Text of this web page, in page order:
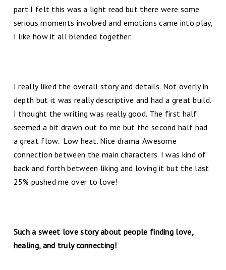
part I felt this was a light read but there were some
serious moments involved and emotions came into play,
I like how it all blended together.
I really liked the overall story and details. Not overly in
depth but it was really descriptive and had a great build.
I thought the writing was really good. The first half
seemed a bit drawn out to me but the second half had
a great flow. Low heat. Nice drama. Awesome
connection between the main characters. I was kind of
back and forth between liking and loving it but the last
25% pushed me over to love!
Such a sweet love story about people finding love,
healing, and truly connecting!